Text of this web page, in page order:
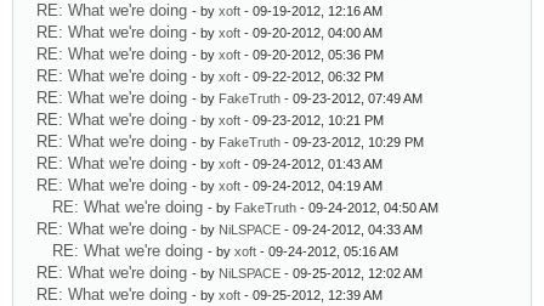
RE: What we're doing - by xoft - 09-19-2012, 12:16 AM
RE: What we're doing - by xoft - 09-20-2012, 04:00 AM
RE: What we're doing - by xoft - 09-20-2012, 05:36 PM
RE: What we're doing - by xoft - 09-22-2012, 06:32 PM
RE: What we're doing - by FakeTruth - 09-23-2012, 07:49 AM
RE: What we're doing - by xoft - 09-23-2012, 10:21 PM
RE: What we're doing - by FakeTruth - 09-23-2012, 10:29 PM
RE: What we're doing - by xoft - 09-24-2012, 01:43 AM
RE: What we're doing - by xoft - 09-24-2012, 04:19 AM
RE: What we're doing - by FakeTruth - 09-24-2012, 04:50 AM
RE: What we're doing - by NiLSPACE - 09-24-2012, 04:33 AM
RE: What we're doing - by xoft - 09-24-2012, 05:16 AM
RE: What we're doing - by NiLSPACE - 09-25-2012, 12:02 AM
RE: What we're doing - by xoft - 09-25-2012, 12:39 AM